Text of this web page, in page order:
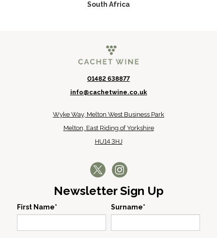
South Africa
01482 638877
info@cachetwine.co.uk
Wyke Way, Melton West Business Park
Melton, East Riding of Yorkshire
HU14 3HJ
Newsletter Sign Up
First Name* Surname*